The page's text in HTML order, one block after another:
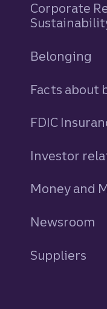
Corporate
Belonging
Facts about
FDIC
Investor
Money and
Newsroom
Suppliers